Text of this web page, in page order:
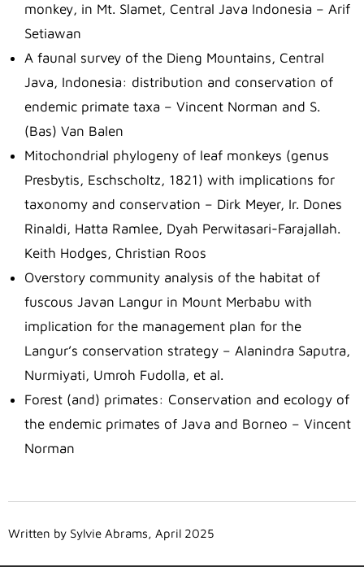
monkey, in Mt. Slamet, Central Java Indonesia – Arif
Setiawan
A faunal survey of the Dieng Mountains, Central
Java, Indonesia: distribution and conservation of
endemic primate taxa – Vincent Norman and S.
(Bas) Van Balen
Mitochondrial phylogeny of leaf monkeys (genus
Presbytis, Eschscholtz, 1821) with implications for
taxonomy and conservation – Dirk Meyer, Ir. Dones
Rinaldi, Hatta Ramlee, Dyah Perwitasari-Farajallah.
Keith Hodges, Christian Roos
Overstory community analysis of the habitat of
fuscous Javan Langur in Mount Merbabu with
implication for the management plan for the
Langur’s conservation strategy – Alanindra Saputra,
Nurmiyati, Umroh Fudolla, et al.
Forest (and) primates: Conservation and ecology of
the endemic primates of Java and Borneo – Vincent
Norman
Written by Sylvie Abrams, April 2025